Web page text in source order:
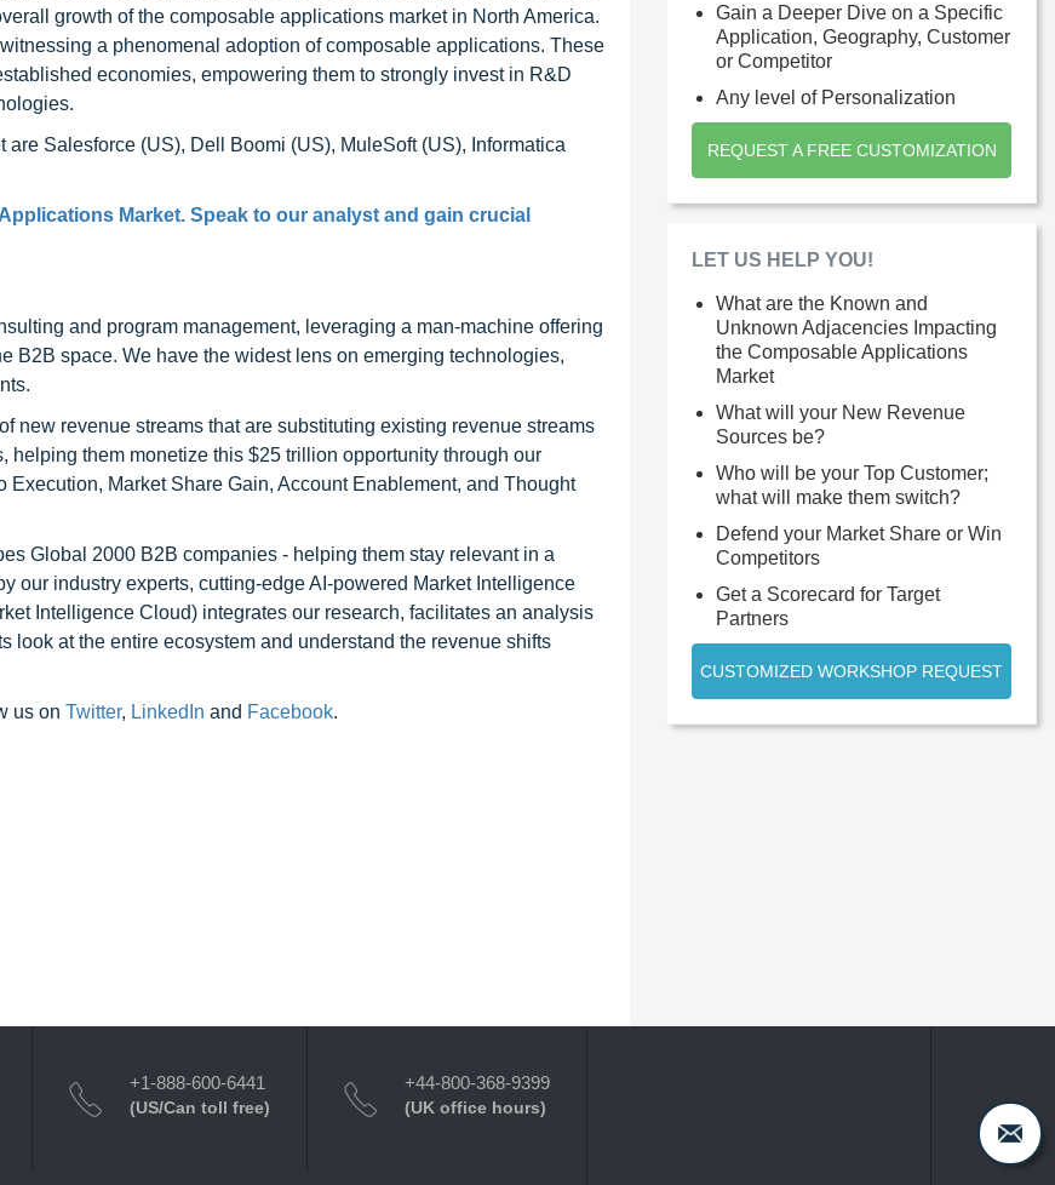
growth of the composable applications market in North America.
a phenomenal adoption of composable applications. These
economies, empowering them to strongly invest in R&D
Salesforce (US), Dell Boomi (US), MuleSoft (US), Informatica
Market. Speak to our analyst and gain crucial
and program management, leveraging a man-machine offering
B2B space. We have the widest lens on emerging technologies,
new revenue streams that are substituting existing revenue streams
them monetize this $25 trillion opportunity through our
Market Share Gain, Account Enablement, and Thought
Global 2000 B2B companies - helping them stay relevant in a
our industry experts, cutting-edge AI-powered Market Intelligence
Intelligence Cloud) integrates our research, facilitates an analysis
at the entire ecosystem and understand the revenue shifts
us on Twitter, LinkedIn and Facebook.
Gain a Deeper Dive on a Specific
Application, Geography, Customer
or Competitor
Any level of Personalization
REQUEST A FREE CUSTOMIZATION
LET US HELP YOU!
What are the Known and
Unknown Adjacencies Impacting
the Composable Applications
Market
What will your New Revenue
Sources be?
Who will be your Top Customer;
what will make them switch?
Defend your Market Share or Win
Competitors
Get a Scorecard for Target
Partners
CUSTOMIZED WORKSHOP REQUEST
+1-888-600-6441
(US/Can toll free)
+44-800-368-9399
(UK office hours)